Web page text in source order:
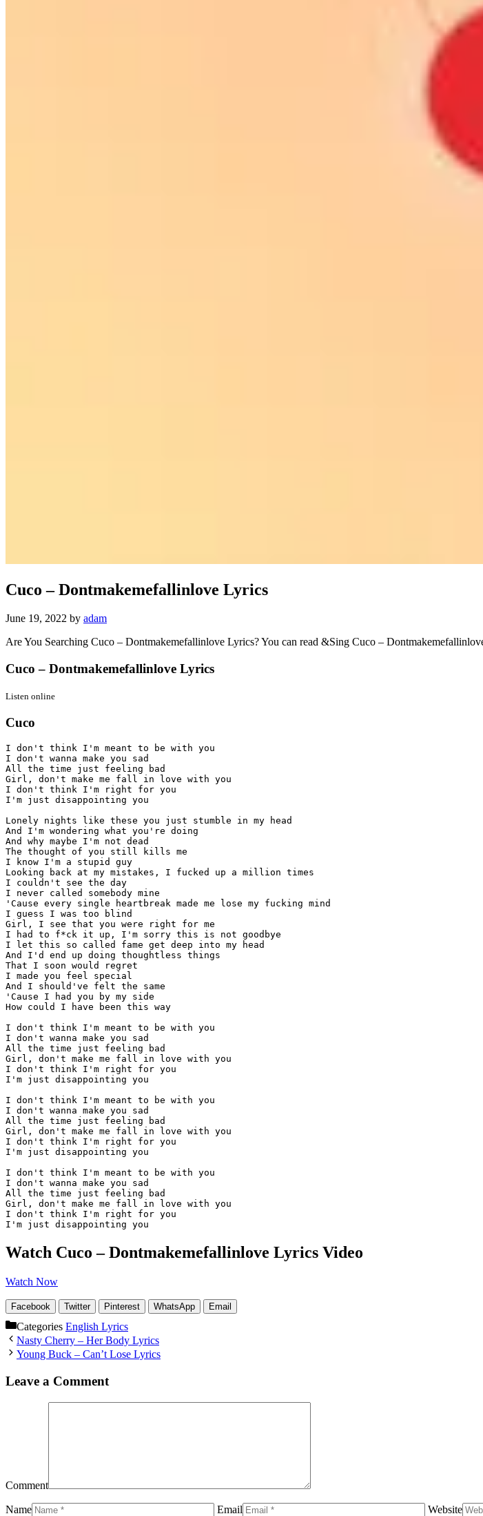
Cuco – Dontmakemefallinlove Lyrics
June 19, 2022 by adam
Are You Searching Cuco – Dontmakemefallinlove Lyrics? You can read &Sing Cuco –
Cuco – Dontmakemefallinlove Lyrics
Listen online
Cuco
I don't think I'm meant to be with you
I don't wanna make you sad
All the time just feeling bad
Girl, don't make me fall in love with you
I don't think I'm right for you
I'm just disappointing you
Lonely nights like these you just stumble in my head
And I'm wondering what you're doing
And why maybe I'm not dead
The thought of you still kills me
I know I'm a stupid guy
Looking back at my mistakes, I fucked up a million times
I couldn't see the day
I never called somebody mine
'Cause every single heartbreak made me lose my fucking mind
I guess I was too blind
Girl, I see that you were right for me
I had to f*ck it up, I'm sorry this is not goodbye
I let this so called fame get deep into my head
And I'd end up doing thoughtless things
That I soon would regret
I made you feel special
And I should've felt the same
'Cause I had you by my side
How could I have been this way
I don't think I'm meant to be with you
I don't wanna make you sad
All the time just feeling bad
Girl, don't make me fall in love with you
I don't think I'm right for you
I'm just disappointing you
I don't think I'm meant to be with you
I don't wanna make you sad
All the time just feeling bad
Girl, don't make me fall in love with you
I don't think I'm right for you
I'm just disappointing you
I don't think I'm meant to be with you
I don't wanna make you sad
All the time just feeling bad
Girl, don't make me fall in love with you
I don't think I'm right for you
I'm just disappointing you
Watch Cuco – Dontmakemefallinlove Lyrics Video
Watch Now
Facebook Twitter Pinterest WhatsApp Email
Categories English Lyrics
Nasty Cherry – Her Body Lyrics
Young Buck – Can’t Lose Lyrics
Leave a Comment
Comment
Name Email Website